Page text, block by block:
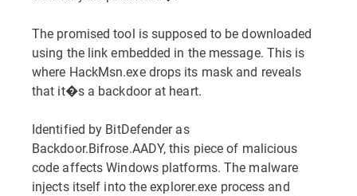
The promised tool is supposed to be downloaded
using the link embedded in the message. This is
where HackMsn.exe drops its mask and reveals
that it�s a backdoor at heart.
Identified by BitDefender as
Backdoor.Bifrose.AADY, this piece of malicious
code affects Windows platforms. The malware
injects itself into the explorer.exe process and